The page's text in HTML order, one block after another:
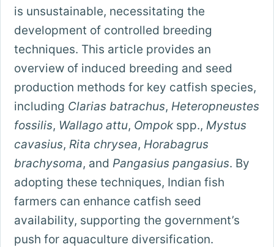
is unsustainable, necessitating the
development of controlled breeding
techniques. This article provides an
overview of induced breeding and seed
production methods for key catfish species,
including Clarias batrachus, Heteropneustes
fossilis, Wallago attu, Ompokspp., Mystus
cavasius, Rita chrysea, Horabagrus
brachysoma, and Pangasius pangasius. By
adopting these techniques, Indian fish
farmers can enhance catfish seed
availability, supporting the government’s
push for aquaculture diversification.